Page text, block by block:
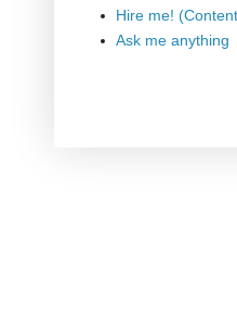
Hire me!
Ask me anything